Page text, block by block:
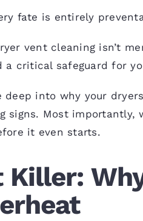
fate is entirely
vent cleaning isn’t
a critical safeguard for
into why your
signs. Most importantly,
it even starts.
Killer: